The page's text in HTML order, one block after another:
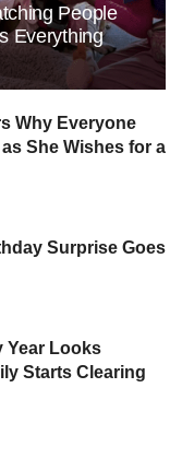
People
Everything
Why Everyone
She Wishes for a
Surprise Goes
Year Looks
Starts Clearing